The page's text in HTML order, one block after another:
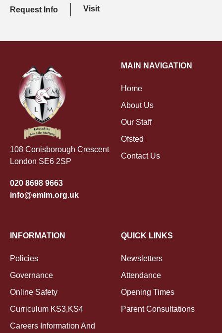
Request Info Visit
108 Conisborough Crescent
London SE6 2SP
020 8698 9663
info@emlm.org.uk
MAIN NAVIGATION
Home
About Us
Our Staff
Ofsted
Contact Us
INFORMATION
Policies
Governance
Online Safety
Curriculum KS3,KS4
Careers Information And
QUICK LINKS
Newsletters
Attendance
Opening Times
Parent Consultations